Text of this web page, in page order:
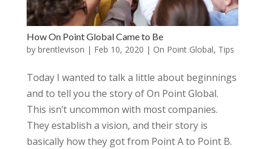
How On Point Global Came to Be
by brentlevison | Feb 10, 2020 | On Point Global, Tips
Today I wanted to talk a little about beginnings
and to tell you the story of On Point Global.
This isn’t uncommon with most companies.
They establish a vision, and their story is
basically how they got from Point A to Point B.